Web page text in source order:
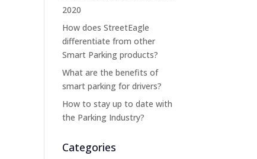
2020
How does StreetEagle
differentiate from other
Smart Parking products?
What are the benefits of
smart parking for drivers?
How to stay up to date with
the Parking Industry?
Categories